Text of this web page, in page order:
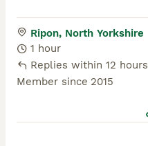
Ripon, North Yorkshire
1 hour
Replies within 12 hours
Member since 2015